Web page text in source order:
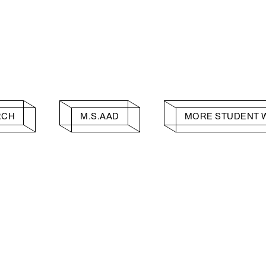
M.S.AAD MORE STUDENT